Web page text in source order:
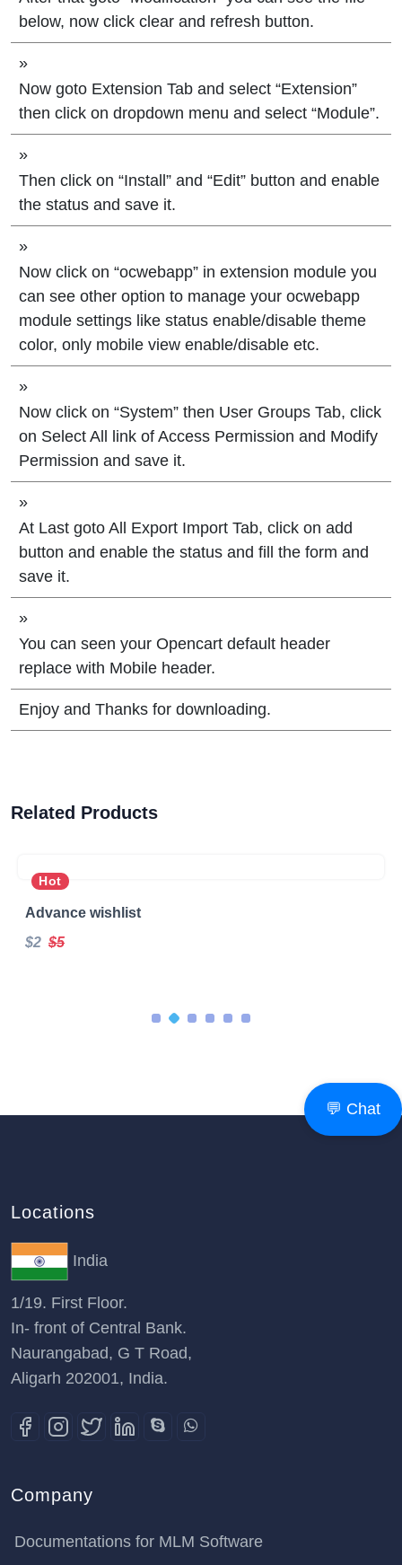
💬 Chat
below, now click clear and refresh button.
»
Now goto Extension Tab and select “Extension”
then click on dropdown menu and select “Module”.
»
Then click on “Install” and “Edit” button and enable
the status and save it.
»
Now click on “ocwebapp” in extension module you
can see other option to manage your ocwebapp
module settings like status enable/disable theme
color, only mobile view enable/disable etc.
»
Now click on “System” then User Groups Tab, click
on Select All link of Access Permission and Modify
Permission and save it.
»
At Last goto All Export Import Tab, click on add
button and enable the status and fill the form and
save it.
»
You can seen your Opencart default header
replace with Mobile header.
Enjoy and Thanks for downloading.
Related Products
Hot
Advance wishlist
$2 $5
Locations
India
1/19. First Floor.
In- front of Central Bank.
Naurangabad, G T Road,
Aligarh 202001, India.
Company
Documentations for MLM Software